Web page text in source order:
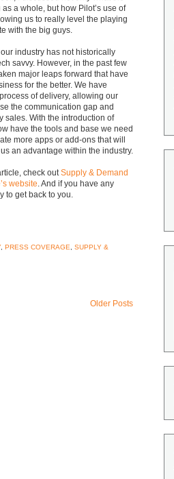
a whole, but how Pilot’s use of
us to really level the playing
with the big guys.
our industry has not historically
savvy. However, in the past few
major leaps forward that have
for the better. We have
of delivery, allowing our
the communication gap and
sales. With the introduction of
have the tools and base we need
more apps or add-ons that will
an advantage within the industry.
check outSupply & Demand
website. And if you have any
to get back to you.
, PRESS COVERAGE
SUPPLY &
Older Posts